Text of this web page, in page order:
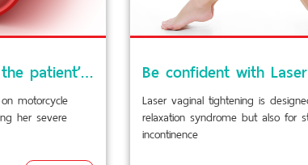
The doctor helps saving the patient’s life by blocking the liver’s blood vessels and preventing excessive abdominal bleeding from the car accident!!!
motorcycle
her severe
Laser vaginal tightening is
relaxation syndrome but also for
incontinence